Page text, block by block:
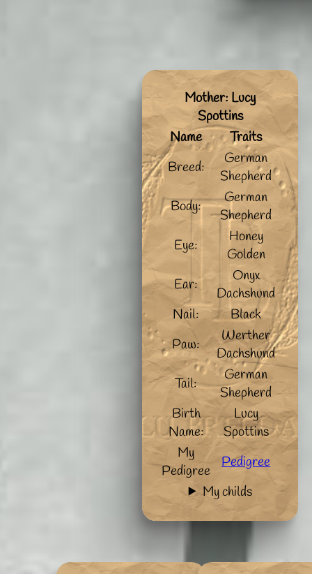
Mother: Lucy
Spottins
Name
Traits
Breed:
German
Shepherd
Body:
German
Shepherd
Eye:
Honey
Golden
Ear:
Onyx
Dachshund
Nail:
Black
Paw:
Werther
Dachshund
Tail:
German
Shepherd
Birth
Name:
Lucy
Spottins
My
Pedigree
Pedigree
My childs